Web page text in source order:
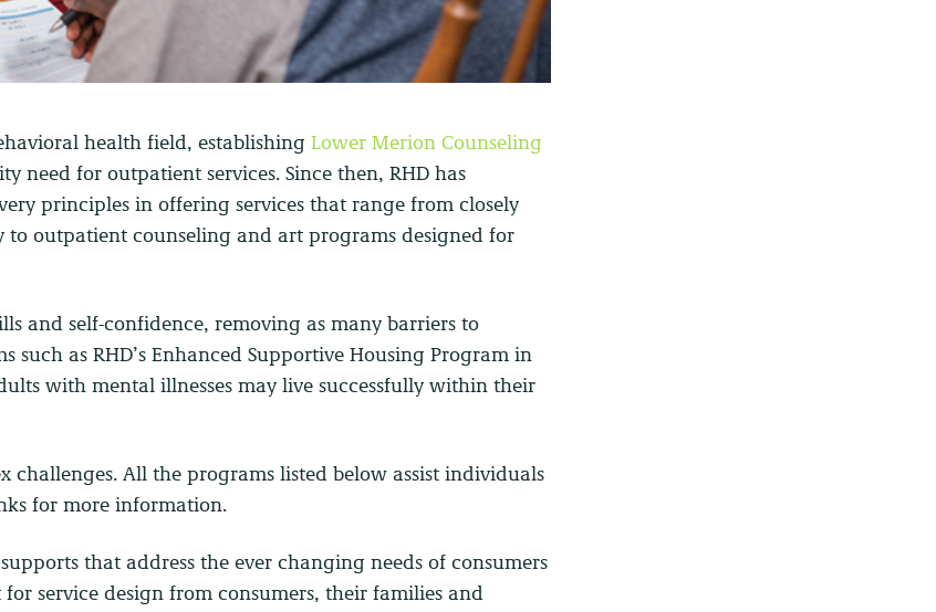
health field, establishing Lower Merion Counseling
need for outpatient services. Since then, RHD has
principles in offering services that range from closely
outpatient counseling and art programs designed for
and self-confidence, removing as many barriers to
as RHD’s Enhanced Supportive Housing Program in
with mental illnesses may live successfully within their
challenges. All the programs listed below assist individuals
for more information.
that address the ever changing needs of consumers
service design from consumers, their families and